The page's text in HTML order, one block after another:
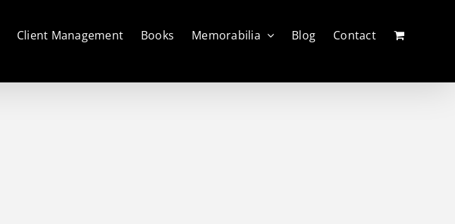
Client Management Books Memorabilia Blog Contact